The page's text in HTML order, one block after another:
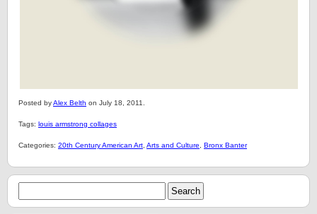
Posted byAlex Belth on July 18, 2011.
Tags: louis armstrong collages
Categories: 20th Century American Art Arts and Culture Bronx Banter